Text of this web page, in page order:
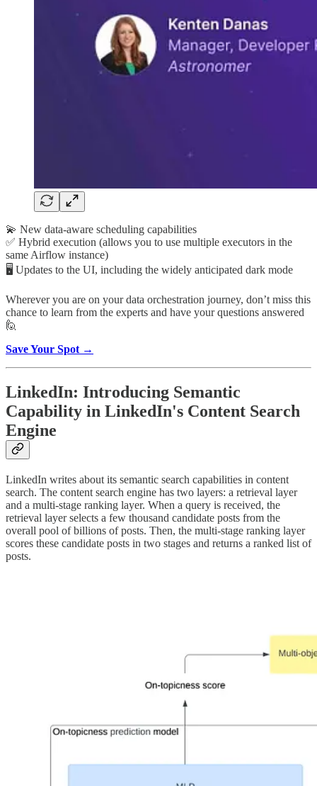
💫 New data-aware scheduling capabilities
✅ Hybrid execution (allows you to use multiple executors in the
same Airflow instance)
🖥️ Updates to the UI, including the widely anticipated dark mode
Wherever you are on your data orchestration journey, don’t miss this
chance to learn from the experts and have your questions answered
🙋
Save Your Spot →
LinkedIn: Introducing Semantic
Capability in LinkedIn's Content Search
Engine
LinkedIn writes about its semantic search capabilities in content
search. The content search engine has two layers: a retrieval layer
and a multi-stage ranking layer. When a query is received, the
retrieval layer selects a few thousand candidate posts from the
overall pool of billions of posts. Then, the multi-stage ranking layer
scores these candidate posts in two stages and returns a ranked list of
posts.